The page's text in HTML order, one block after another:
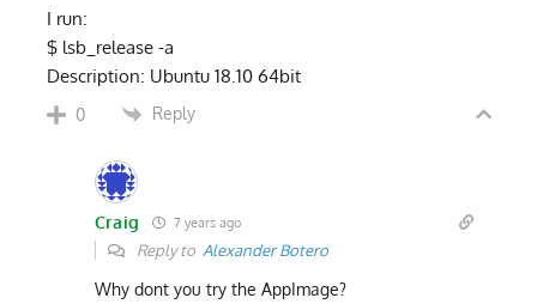
I run:
$ lsb_release -a
Description: Ubuntu 18.10 64bit
0 Reply
Craig 7 years ago
Reply to Alexander Botero
Why dont you try the AppImage?